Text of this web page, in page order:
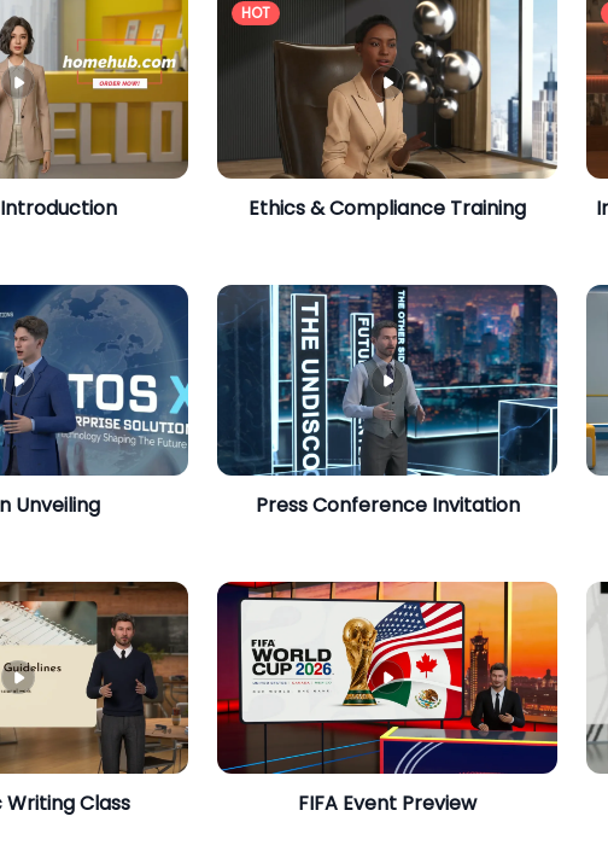
HOT
Ethics & Compliance Training
Unveiling Press Conference Invitation
Class FIFA Event Preview